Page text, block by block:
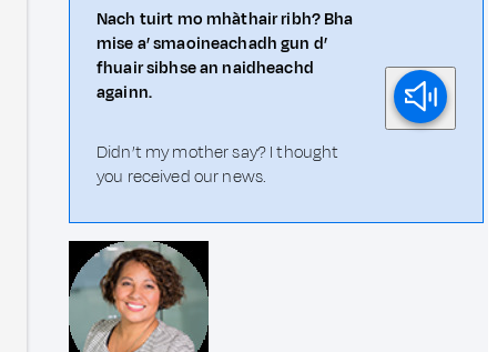
Nach tuirt mo mhàthair ribh? Bha
mise a’ smaoineachadh gun d’
fhuair sibhse an naidheachd
againn.
Didn’t my mother say? I thought
you received our news.